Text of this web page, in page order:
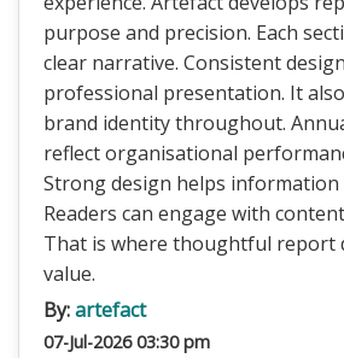
purpose and precision. Each
clear narrative. Consistent
professional presentation. It
brand identity throughout.
reflect organisational
Strong design helps information
Readers can engage with
That is where thoughtful report
value.
By:artefact
07-Jul-2026 03:30 pm